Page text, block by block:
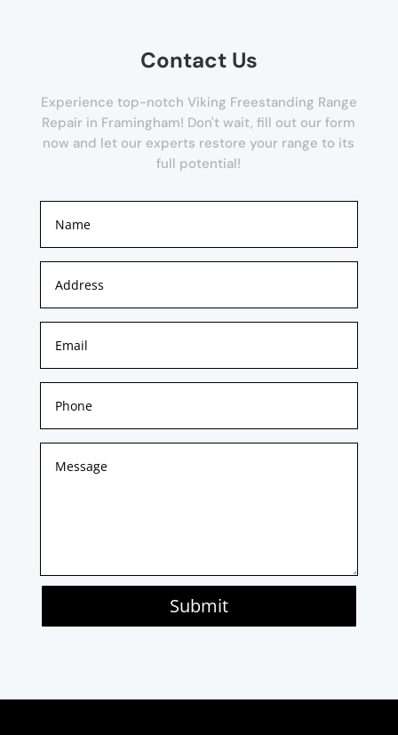
Contact Us
Experience top-notch Viking Freestanding Range
Repair in Framingham! Don't wait, fill out our form
now and let our experts restore your range to its
full potential!
Submit